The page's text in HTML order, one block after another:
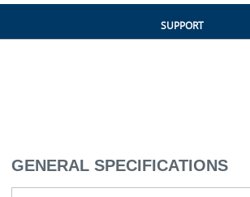
SUPPORT
GENERAL SPECIFICATIONS